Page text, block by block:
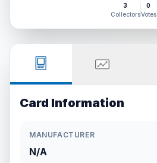
3
Collectors
0
Votes
Card Information
MANUFACTURER
N/A